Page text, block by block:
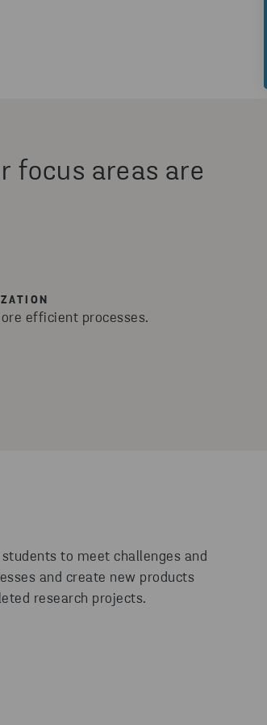
focus areas are
efficient processes.
to meet challenges and
and create new products
research projects.